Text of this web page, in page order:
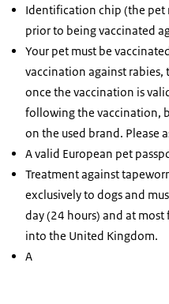
Identification chip (the pet
prior to being vaccinated
Your pet must be
vaccination against rabies,
once the vaccination is
following the vaccination,
on the used brand. Please
A valid European pet
Treatment against
exclusively to dogs and
day (24 hours) and at
into the United Kingdom.
A